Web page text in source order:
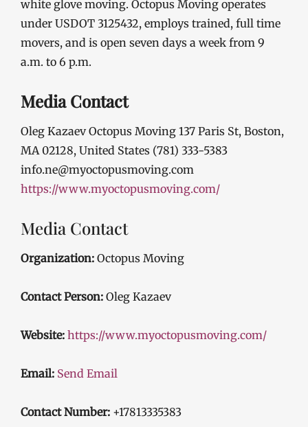
white glove moving. Octopus Moving operates
under USDOT 3125432, employs trained, full time
movers, and is open seven days a week from 9
a.m. to 6 p.m.
Media Contact
Oleg Kazaev Octopus Moving 137 Paris St, Boston,
MA 02128, United States (781) 333-5383
info.ne@myoctopusmoving.com
https://www.myoctopusmoving.com/
Media Contact
Organization: Octopus Moving
Contact Person: Oleg Kazaev
Website: https://www.myoctopusmoving.com/
Email: Send Email
Contact Number: +17813335383